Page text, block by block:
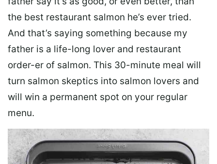
the best restaurant salmon he’s ever tried.
And that’s saying something because my
father is a life-long lover and restaurant
order-er of salmon. This 30-minute meal will
turn salmon skeptics into salmon lovers and
will win a permanent spot on your regular
menu.